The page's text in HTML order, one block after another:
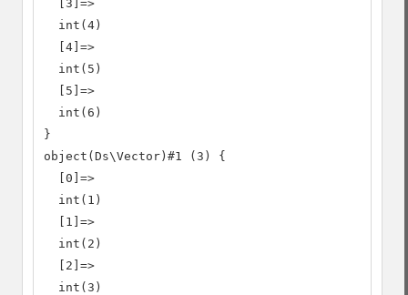
  [3]=>
  int(4)
  [4]=>
  int(5)
  [5]=>
  int(6)
}
object(Ds\Vector)#1 (3) {
  [0]=>
  int(1)
  [1]=>
  int(2)
  [2]=>
  int(3)